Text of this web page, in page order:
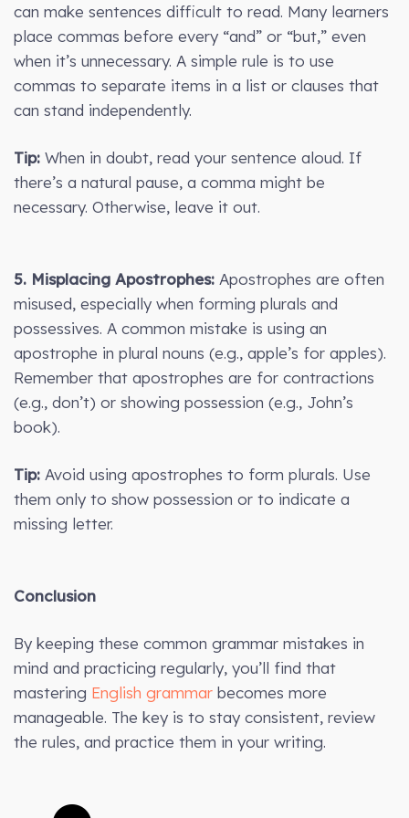
can make sentences difficult to read. Many learners
place commas before every “and” or “but,” even
when it’s unnecessary. A simple rule is to use
commas to separate items in a list or clauses that
can stand independently.
Tip: When in doubt, read your sentence aloud. If
there’s a natural pause, a comma might be
necessary. Otherwise, leave it out.
5. Misplacing Apostrophes: Apostrophes are often
misused, especially when forming plurals and
possessives. A common mistake is using an
apostrophe in plural nouns (e.g., apple’s for apples).
Remember that apostrophes are for contractions
(e.g., don’t) or showing possession (e.g., John’s
book).
Tip: Avoid using apostrophes to form plurals. Use
them only to show possession or to indicate a
missing letter.
Conclusion
By keeping these common grammar mistakes in
mind and practicing regularly, you’ll find that
mastering English grammar becomes more
manageable. The key is to stay consistent, review
the rules, and practice them in your writing.